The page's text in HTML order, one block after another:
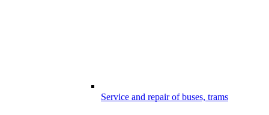
Service and repair of buses, trams